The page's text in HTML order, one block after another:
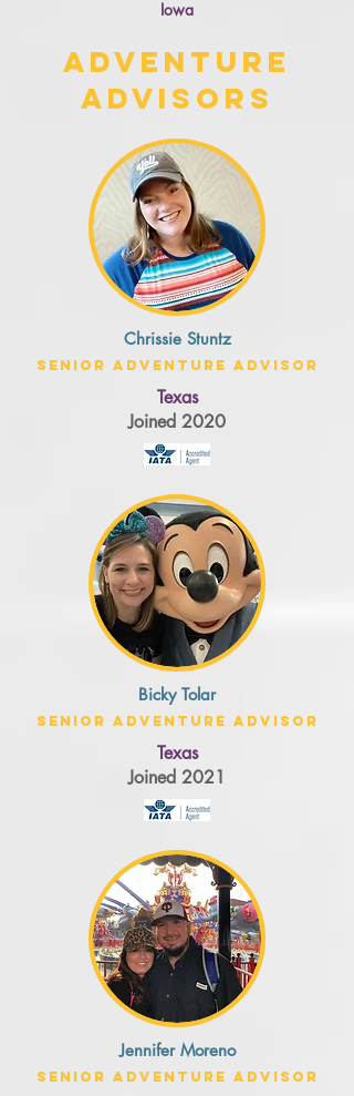
Iowa
Adventure
Advisors
Chrissie Stuntz
Senior Adventure Advisor
Texas
Joined 2020
Bicky Tolar
Senior Adventure Advisor
Texas
Joined 2021
Jennifer Moreno
Senior Adventure Advisor